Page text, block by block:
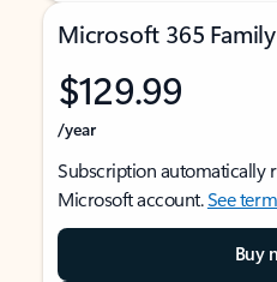
Microsoft 365 Family
$129.99
/year
Subscription automatically
Microsoft account.See
Buy